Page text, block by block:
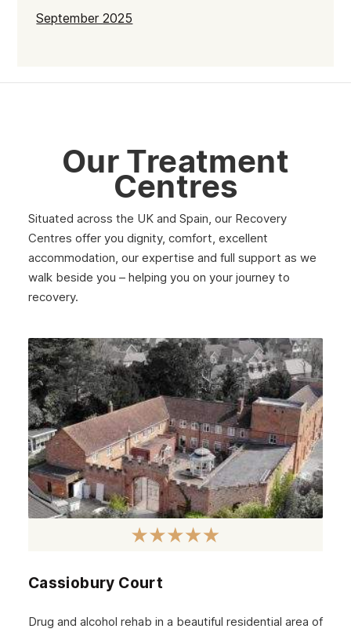
September 2025
March 2025
February 2025
January 2025
December 2024
November 2024
September 2024
August 2024
July 2024
June 2024
May 2024
April 2024
January 2024
December 2023
Our Treatment
Centres
Situated across the UK and Spain, our Recovery
Centres offer you dignity, comfort, excellent
accommodation, our expertise and full support as we
walk beside you – helping you on your journey to
recovery.
Cassiobury Court
Drug and alcohol rehab in a beautiful residential area of